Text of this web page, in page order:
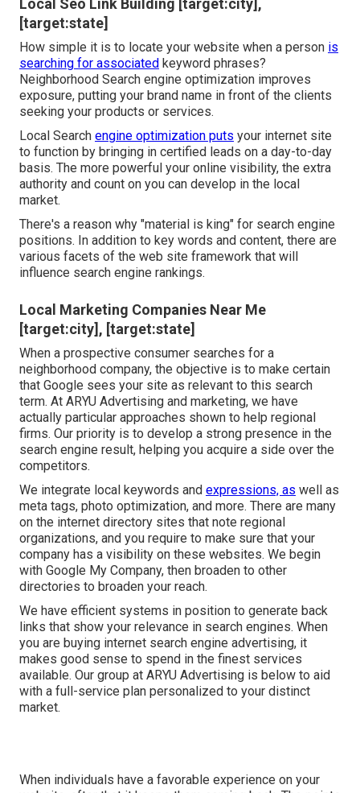
Local Seo Link Building [target:city],
[target:state]
How simple it is to locate your website when a person is
searching for associated keyword phrases?
Neighborhood Search engine optimization improves
exposure, putting your brand name in front of the clients
seeking your products or services.
Local Search engine optimization puts your internet site
to function by bringing in certified leads on a day-to-day
basis. The more powerful your online visibility, the extra
authority and count on you can develop in the local
market.
There's a reason why "material is king" for search engine
positions. In addition to key words and content, there are
various facets of the web site framework that will
influence search engine rankings.
Local Marketing Companies Near Me
[target:city], [target:state]
When a prospective consumer searches for a
neighborhood company, the objective is to make certain
that Google sees your site as relevant to this search
term. At ARYU Advertising and marketing, we have
actually particular approaches shown to help regional
firms. Our priority is to develop a strong presence in the
search engine result, helping you acquire a side over the
competitors.
We integrate local keywords and expressions, as well as
meta tags, photo optimization, and more. There are many
on the internet directory sites that note regional
organizations, and you require to make sure that your
company has a visibility on these websites. We begin
with Google My Company, then broaden to other
directories to broaden your reach.
We have efficient systems in position to generate back
links that show your relevance in search engines. When
you are buying internet search engine advertising, it
makes good sense to spend in the finest services
available. Our group at ARYU Advertising is below to aid
with a full-service plan personalized to your distinct
market.